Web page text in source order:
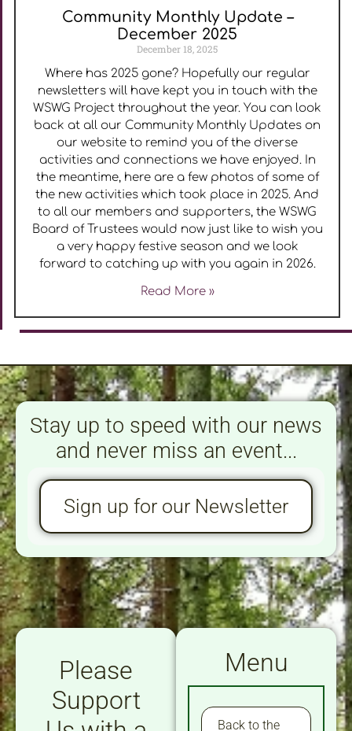
Community Monthly Update –
December 2025
December 18, 2025
Where has 2025 gone? Hopefully our regular
newsletters will have kept you in touch with the
WSWG Project throughout the year. You can look
back at all our Community Monthly Updates on
our website to remind you of the diverse
activities and connections we have enjoyed. In
the meantime, here are a few photos of some of
the new activities which took place in 2025. And
to all our members and supporters, the WSWG
Board of Trustees would now just like to wish you
a very happy festive season and we look
forward to catching up with you again in 2026.
Read More »
Stay up to speed with our news
and never miss an event...
Sign up for our Newsletter
Please
Support
Menu
Back to the